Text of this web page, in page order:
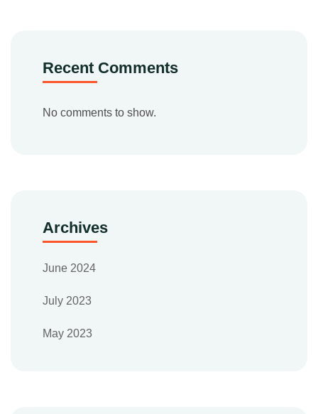
Recent Comments
No comments to show.
Archives
June 2024
July 2023
May 2023